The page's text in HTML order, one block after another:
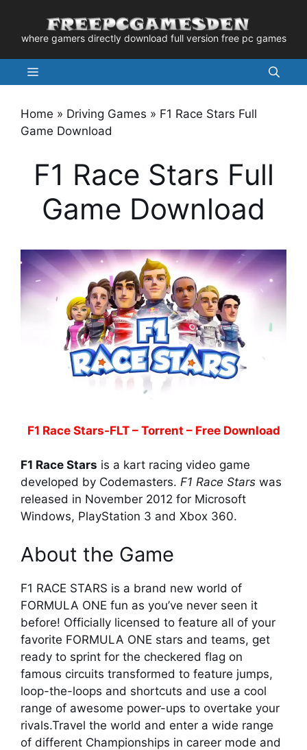
contentwhere gamers directly download full version free pc games
Menu
Home » Driving Games » F1 Race Stars Full
Game Download
F1 Race Stars Full
Game Download
F1 Race Stars-FLT – Torrent – Free Download
F1 Race Stars is a kart racing video game
developed by Codemasters. F1 Race Stars was
released in November 2012 for Microsoft
Windows, PlayStation 3 and Xbox 360.
About the Game
F1 RACE STARS is a brand new world of
FORMULA ONE fun as you’ve never seen it
before! Officially licensed to feature all of your
favorite FORMULA ONE stars and teams, get
ready to sprint for the checkered flag on
famous circuits transformed to feature jumps,
loop-the-loops and shortcuts and use a cool
range of awesome power-ups to overtake your
rivals.Travel the world and enter a wide range
of different Championships in career mode and